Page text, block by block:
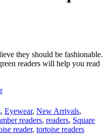
they should be fashionable.
readers will help you read
, Eyewear, New Arrivals,
readers, readers, Square
reader, tortoise readers